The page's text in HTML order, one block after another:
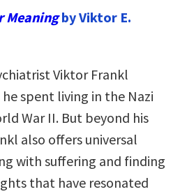
Meaningby Viktor E.
Viktor Frankl
spent living in the Nazi
War II. But beyond his
also offers universal
with suffering and finding
that have resonated